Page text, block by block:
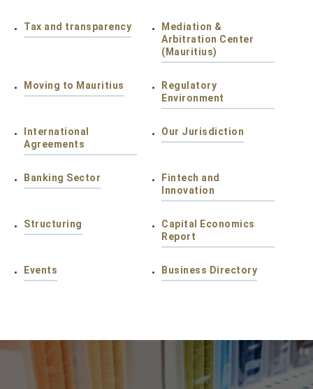
Tax and transparency
Mediation &
Arbitration Center
(Mauritius)
Moving to Mauritius
Regulatory
Environment
International
Agreements
Our Jurisdiction
Banking Sector
Fintech and
Innovation
Structuring
Capital Economics
Report
Events Business Directory